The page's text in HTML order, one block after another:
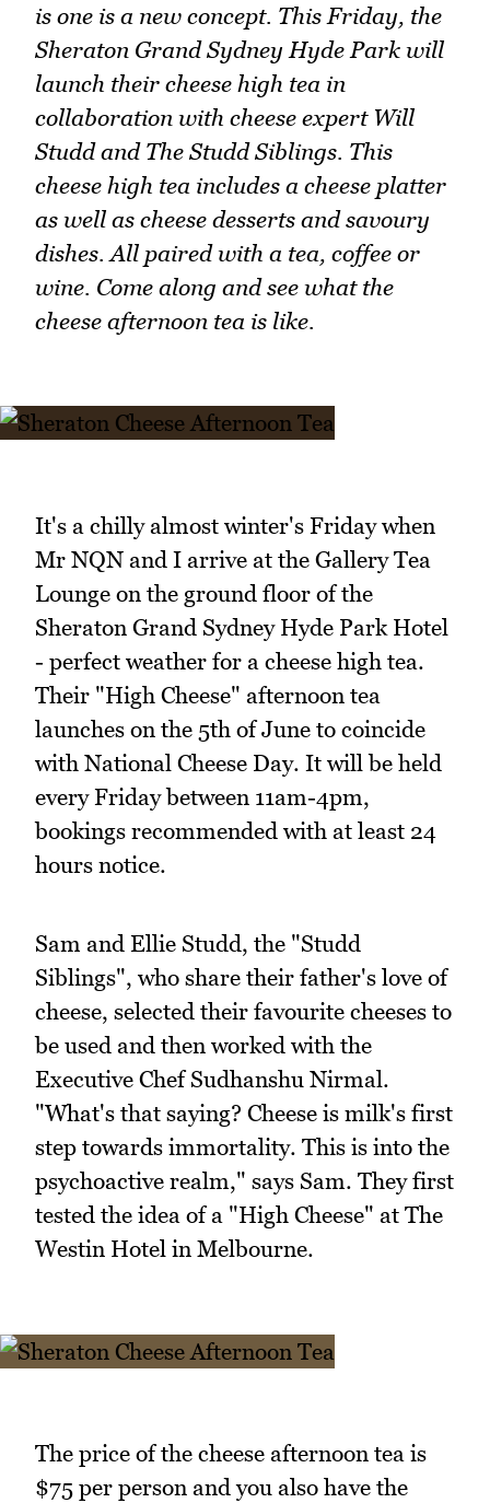
is one is a new concept. This Friday, the
Sheraton Grand Sydney Hyde Park will
launch their cheese high tea in
collaboration with cheese expert Will
Studd and The Studd Siblings. This
cheese high tea includes a cheese platter
as well as cheese desserts and savoury
dishes. All paired with a tea, coffee or
wine. Come along and see what the
cheese afternoon tea is like.
It's a chilly almost winter's Friday when
Mr NQN and I arrive at the Gallery Tea
Lounge on the ground floor of the
Sheraton Grand Sydney Hyde Park Hotel
- perfect weather for a cheese high tea.
Their "High Cheese" afternoon tea
launches on the 5th of June to coincide
with National Cheese Day. It will be held
every Friday between 11am-4pm,
bookings recommended with at least 24
hours notice.
Sam and Ellie Studd, the "Studd
Siblings", who share their father's love of
cheese, selected their favourite cheeses to
be used and then worked with the
Executive Chef Sudhanshu Nirmal.
"What's that saying? Cheese is milk's first
step towards immortality. This is into the
psychoactive realm," says Sam. They first
tested the idea of a "High Cheese" at The
Westin Hotel in Melbourne.
The price of the cheese afternoon tea is
$75 per person and you also have the